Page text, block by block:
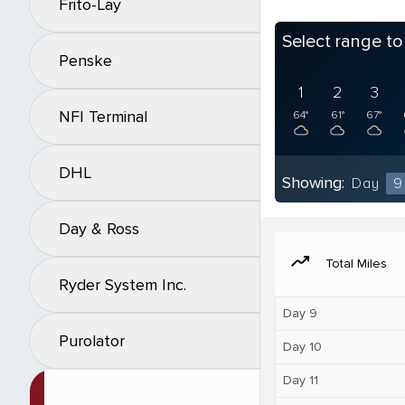
Frito-Lay
Penske
NFI Terminal
DHL
Day & Ross
Ryder System Inc.
Purolator
Select range
1
64°
2
61°
3
67°
Showing: Day 9
moving Total Miles
Day 9
Day 10
Day 11